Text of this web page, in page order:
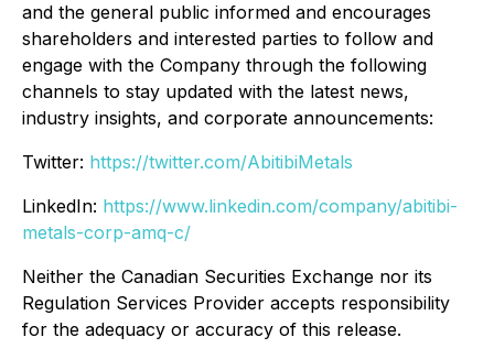
and the general public informed and encourages
shareholders and interested parties to follow and
engage with the Company through the following
channels to stay updated with the latest news,
industry insights, and corporate announcements:
Twitter: https://twitter.com/AbitibiMetals
LinkedIn: https://www.linkedin.com/company/abitibi-
metals-corp-amq-c/
Neither the Canadian Securities Exchange nor its
Regulation Services Provider accepts responsibility
for the adequacy or accuracy of this release.